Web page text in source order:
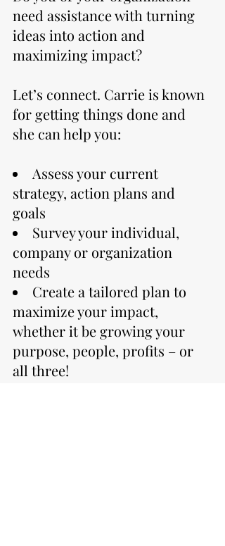
need assistance with turning
ideas into action and
maximizing impact?
Let’s connect. Carrie is known
for getting things done and
she can help you:
Assess your current
strategy, action plans and
goals
Survey your individual,
company or organization
needs
Create a tailored plan to
maximize your impact,
whether it be growing your
purpose, people, profits – or
all three!